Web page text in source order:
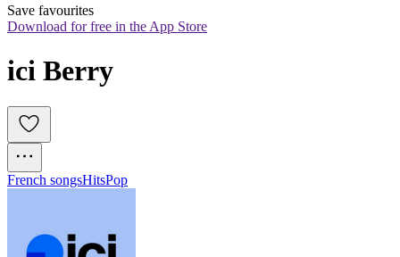
Save favourites
Download for free in the App Store
ici Berry
French songsHitsPop